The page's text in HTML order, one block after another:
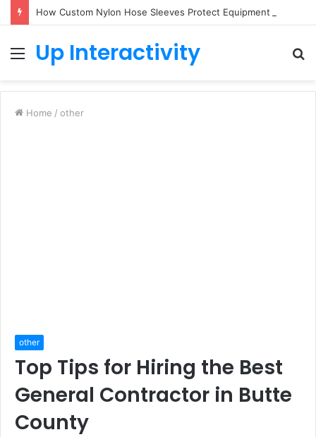
Menu
Up Interactivity
Home / other
other
Top Tips for Hiring the Best
General Contractor in Butte
County